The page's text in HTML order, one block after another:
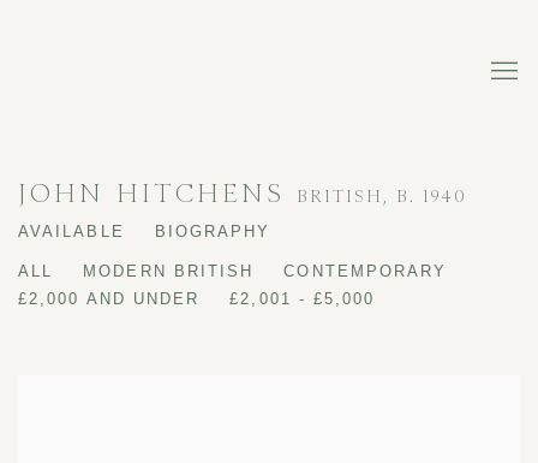
JOHN HITCHENS BRITISH, B. 1940
AVAILABLE BIOGRAPHY
ALL MODERN BRITISH
CONTEMPORARY
£2,000 AND UNDER
£2,001 - £5,000